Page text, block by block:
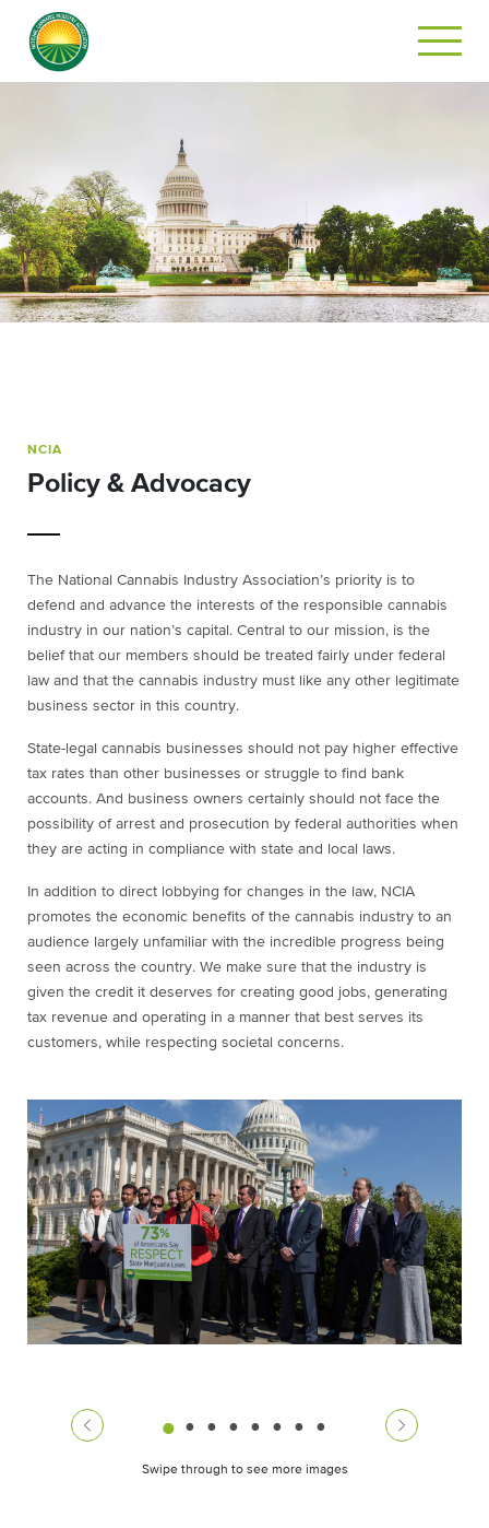
NCIA
Policy & Advocacy
The National Cannabis Industry Association’s priority is to
defend and advance the interests of the responsible cannabis
industry in our nation’s capital. Central to our mission, is the
belief that our members should be treated fairly under federal
law and that the cannabis industry must like any other legitimate
business sector in this country.
State-legal cannabis businesses should not pay higher effective
tax rates than other businesses or struggle to find bank
accounts. And business owners certainly should not face the
possibility of arrest and prosecution by federal authorities when
they are acting in compliance with state and local laws.
In addition to direct lobbying for changes in the law, NCIA
promotes the economic benefits of the cannabis industry to an
audience largely unfamiliar with the incredible progress being
seen across the country. We make sure that the industry is
given the credit it deserves for creating good jobs, generating
tax revenue and operating in a manner that best serves its
customers, while respecting societal concerns.
Swipe through to see more images